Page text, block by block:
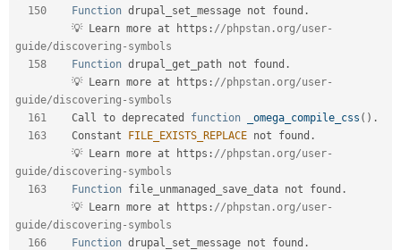
150
Function drupal_set_message not found .
         💡 Learn more at https
: //phpstan.org/user-
guide/discovering-symbols
158
Function drupal_get_path not found .
         💡 Learn more at https
: //phpstan.org/user-
guide/discovering-symbols
161
    Call to deprecated
function _omega_compile_css ( ) .
163
    Constant
FILE_EXISTS_REPLACE not found .
         💡 Learn more at https
: //phpstan.org/user-
guide/discovering-symbols
163
Function file_unmanaged_save_data not found .
         💡 Learn more at https
: //phpstan.org/user-
guide/discovering-symbols
166
Function drupal_set_message not found .